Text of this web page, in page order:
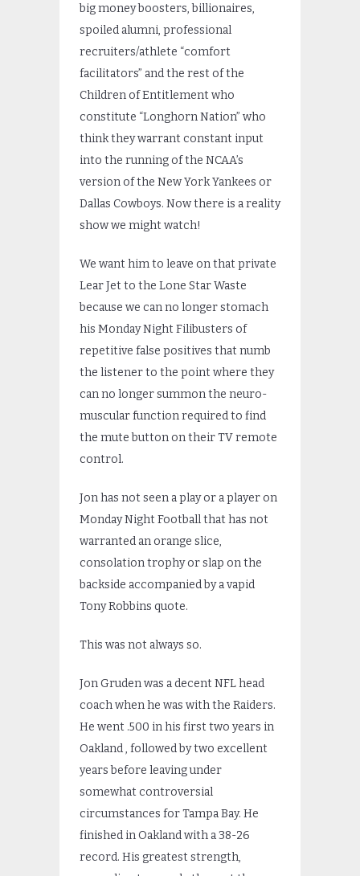
big money boosters, billionaires,
spoiled alumni, professional
recruiters/athlete “comfort
facilitators” and the rest of the
Children of Entitlement who
constitute “Longhorn Nation” who
think they warrant constant input
into the running of the NCAA’s
version of the New York Yankees or
Dallas Cowboys. Now there is a reality
show we might watch!
We want him to leave on that private
Lear Jet to the Lone Star Waste
because we can no longer stomach
his Monday Night Filibusters of
repetitive false positives that numb
the listener to the point where they
can no longer summon the neuro-
muscular function required to find
the mute button on their TV remote
control.
Jon has not seen a play or a player on
Monday Night Football that has not
warranted an orange slice,
consolation trophy or slap on the
backside accompanied by a vapid
Tony Robbins quote.
This was not always so.
Jon Gruden was a decent NFL head
coach when he was with the Raiders.
He went .500 in his first two years in
Oakland , followed by two excellent
years before leaving under
somewhat controversial
circumstances for Tampa Bay. He
finished in Oakland with a 38-26
record. His greatest strength,